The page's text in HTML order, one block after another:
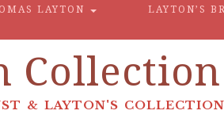
LAYTON LAYTON’S
Collection
& LAYTON'S COLLECTION